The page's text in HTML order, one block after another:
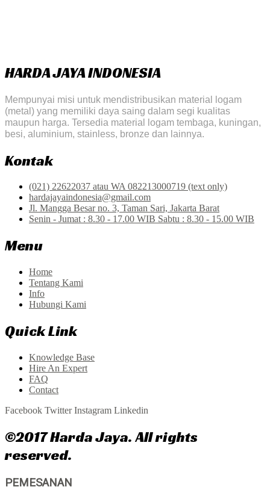
HARDA JAYA INDONESIA
Mempunyai misi untuk mendistribusikan material logam
(metal) yang memiliki daya saing dalam segi kualitas
maupun harga. Tersedia material logam tembaga, kuningan,
besi, aluminium, stainless, bronze dan lainnya.
Kontak
(021) 22622037 atau WA 082213000719 (text only)
hardajayaindonesia@gmail.com
Jl. Mangga Besar no. 3, Taman Sari, Jakarta Barat
Senin - Jumat : 8.30 - 17.00 WIB Sabtu : 8.30 - 15.00 WIB
Menu
Home
Tentang Kami
Info
Hubungi Kami
Quick Link
Knowledge Base
Hire An Expert
FAQ
Contact
Facebook Twitter Instagram Linkedin
©2017 Harda Jaya. All rights
reserved.
PEMESANAN